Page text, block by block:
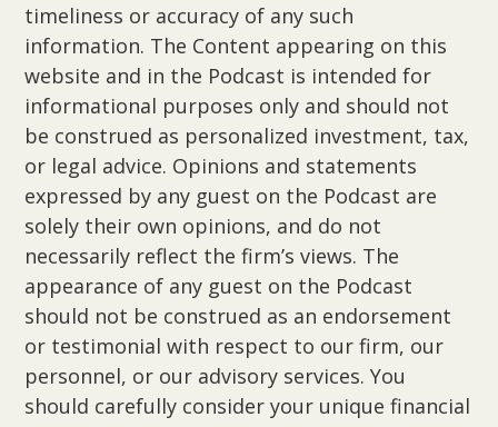
timeliness or accuracy of any such
information. The Content appearing on this
website and in the Podcast is intended for
informational purposes only and should not
be construed as personalized investment, tax,
or legal advice. Opinions and statements
expressed by any guest on the Podcast are
solely their own opinions, and do not
necessarily reflect the firm’s views. The
appearance of any guest on the Podcast
should not be construed as an endorsement
or testimonial with respect to our firm, our
personnel, or our advisory services. You
should carefully consider your unique financial